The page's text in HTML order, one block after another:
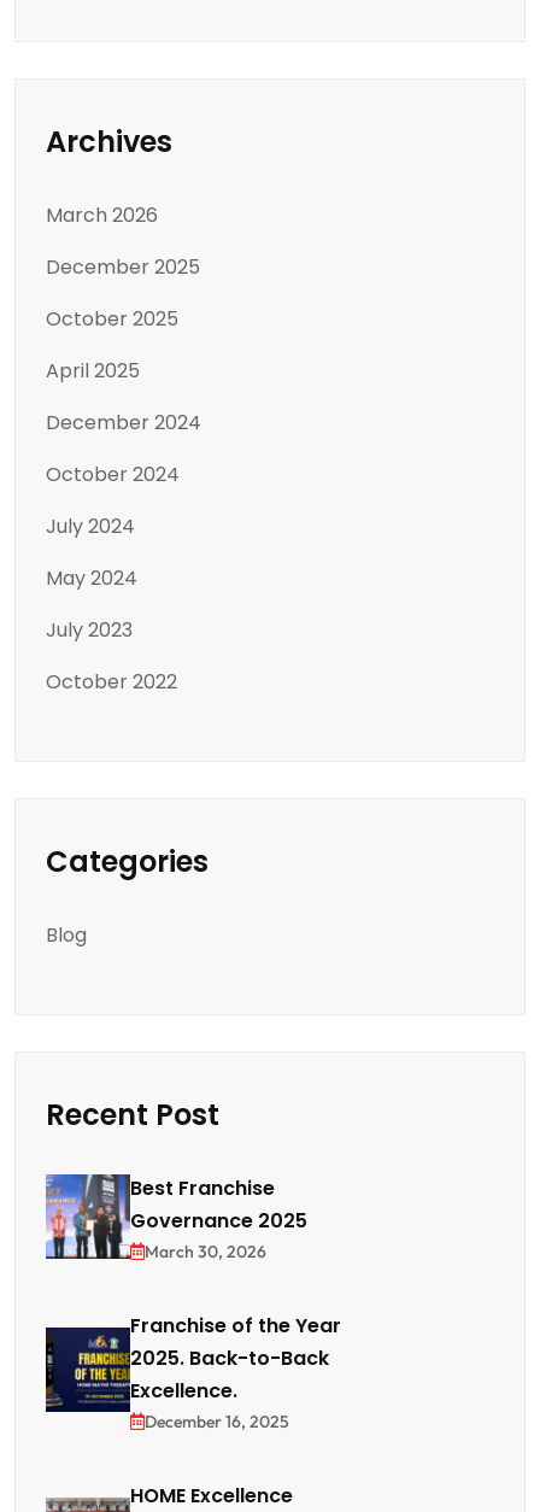
Archives
March 2026
December 2025
October 2025
April 2025
December 2024
October 2024
July 2024
May 2024
July 2023
October 2022
Categories
Blog
Recent Post
Best Franchise
Governance 2025
March 30, 2026
Franchise of the Year
2025. Back-to-Back
Excellence.
December 16, 2025
HOME Excellence